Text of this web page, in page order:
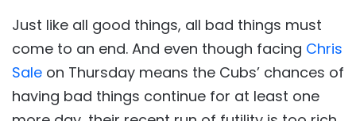
Just like all good things, all bad things must
come to an end. And even though facing Chris
Sale on Thursday means the Cubs’ chances of
having bad things continue for at least one